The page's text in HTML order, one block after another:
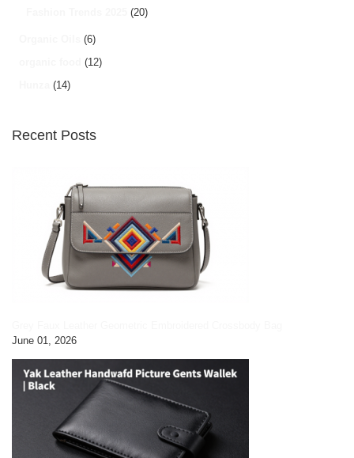
(20)
(6)
(12)
(14)
Recent Posts
June 01, 2026